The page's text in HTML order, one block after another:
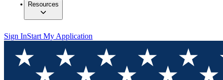
Resources
Sign InStart My Application